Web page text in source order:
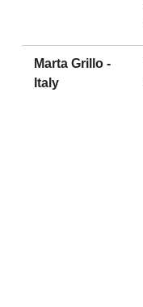
Marta Grillo -
Italy